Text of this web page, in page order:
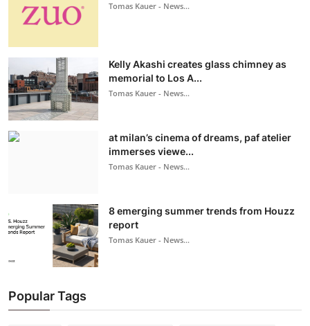
Tomas Kauer - News...
Kelly Akashi creates glass chimney as
memorial to Los A...
Tomas Kauer - News...
at milan’s cinema of dreams, paf atelier
immerses viewe...
Tomas Kauer - News...
8 emerging summer trends from Houzz
report
Tomas Kauer - News...
Popular Tags